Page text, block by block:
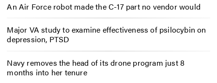
An Air Force robot made the C-17 part no vendor would
Major VA study to examine effectiveness of psilocybin on
depression, PTSD
Navy removes the head of its drone program just 8
months into her tenure